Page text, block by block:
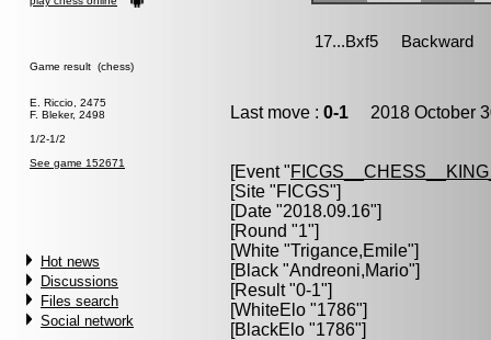
Game result (chess)
E. Riccio, 2475
F. Bleker, 2498
1/2-1/2
See game 152671
Hot news
Discussions
Files search
Social network
Last move : 0-1 2018 October
[Event "
[Site "FICGS"]
[Date "2018.09.16"]
[Round "1"]
[White "Trigance,Emile"]
[Black "Andreoni,Mario"]
[Result "0-1"]
[WhiteElo "1786"]
[BlackElo "1786"]